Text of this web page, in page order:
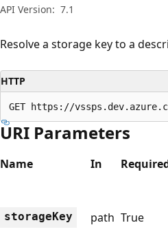
API Version: 7.1
Resolve a storage key to a
HTTP
GET https://
URI Parameters
Name In
storageKey path True